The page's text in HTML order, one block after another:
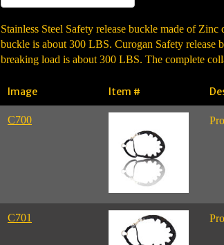
Stainless Steel Safety release buckle made of
buckle is about 300 LBS. Curogan Safety release
breaking load is about 300 LBS. The complete
Image Item #
C700
C701